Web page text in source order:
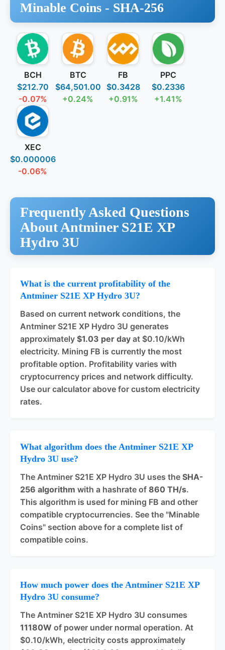
Minable Coins - SHA-256
BCH
$212.70
-0.07%
BTC
$64,501.00
+0.24%
FB
$0.3428
+0.91%
PPC
$0.2336
+1.41%
XEC
$0.000006
-0.06%
Frequently Asked Questions
About Antminer S21E XP
Hydro 3U
What is the current profitability of the
Antminer S21E XP Hydro 3U?
Based on current network conditions, the
Antminer S21E XP Hydro 3U generates
approximately $1.03 per day at $0.10/kWh
electricity. Mining FB is currently the most
profitable option. Profitability varies with
cryptocurrency prices and network difficulty.
Use our calculator above for custom electricity
rates.
What algorithm does the Antminer S21E XP
Hydro 3U use?
The Antminer S21E XP Hydro 3U uses the SHA-
256 algorithm with a hashrate of 860 TH/s.
This algorithm is used for mining FB and other
compatible cryptocurrencies. See the "Minable
Coins" section above for a complete list of
compatible coins.
How much power does the Antminer S21E XP
Hydro 3U consume?
The Antminer S21E XP Hydro 3U consumes
11180W of power under normal operation. At
$0.10/kWh, electricity costs approximately